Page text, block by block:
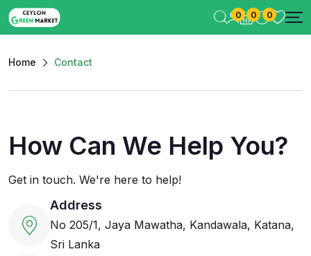
0 0 0
Home Contact
How Can We Help You?
Get in touch. We're here to help!
Address
No 205/1, Jaya Mawatha, Kandawala, Katana,
Sri Lanka